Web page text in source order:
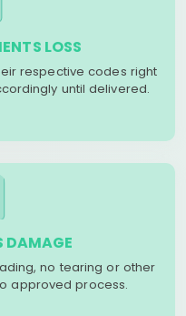
LOSS
respective codes right
until delivered.
DAMAGE
no tearing or other
approved process.